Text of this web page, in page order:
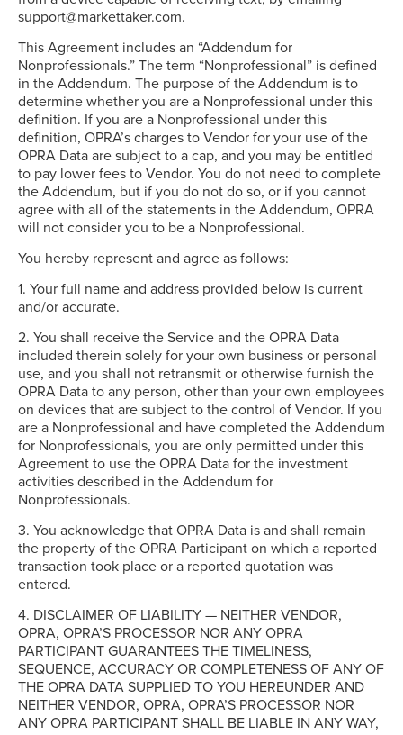
support@markettaker.com.
This Agreement includes an “Addendum for
Nonprofessionals.” The term “Nonprofessional” is defined
in the Addendum. The purpose of the Addendum is to
determine whether you are a Nonprofessional under this
definition. If you are a Nonprofessional under this
definition, OPRA’s charges to Vendor for your use of the
OPRA Data are subject to a cap, and you may be entitled
to pay lower fees to Vendor. You do not need to complete
the Addendum, but if you do not do so, or if you cannot
agree with all of the statements in the Addendum, OPRA
will not consider you to be a Nonprofessional.
You hereby represent and agree as follows:
1. Your full name and address provided below is current
and/or accurate.
2. You shall receive the Service and the OPRA Data
included therein solely for your own business or personal
use, and you shall not retransmit or otherwise furnish the
OPRA Data to any person, other than your own employees
on devices that are subject to the control of Vendor. If you
are a Nonprofessional and have completed the Addendum
for Nonprofessionals, you are only permitted under this
Agreement to use the OPRA Data for the investment
activities described in the Addendum for
Nonprofessionals.
3. You acknowledge that OPRA Data is and shall remain
the property of the OPRA Participant on which a reported
transaction took place or a reported quotation was
entered.
4. DISCLAIMER OF LIABILITY — NEITHER VENDOR,
OPRA, OPRA’S PROCESSOR NOR ANY OPRA
PARTICIPANT GUARANTEES THE TIMELINESS,
SEQUENCE, ACCURACY OR COMPLETENESS OF ANY OF
THE OPRA DATA SUPPLIED TO YOU HEREUNDER AND
NEITHER VENDOR, OPRA, OPRA’S PROCESSOR NOR
ANY OPRA PARTICIPANT SHALL BE LIABLE IN ANY WAY,